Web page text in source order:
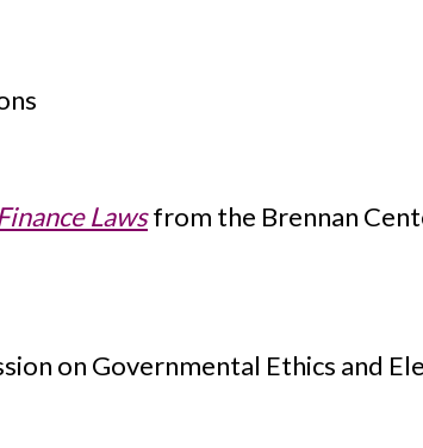
Lawsfrom the Brennan
on Governmental Ethics and